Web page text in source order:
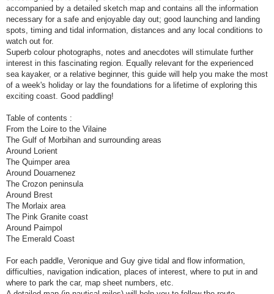
accompanied by a detailed sketch map and contains all the information
necessary for a safe and enjoyable day out; good launching and landing
spots, timing and tidal information, distances and any local conditions to
watch out for.
Superb colour photographs, notes and anecdotes will stimulate further
interest in this fascinating region. Equally relevant for the experienced
sea kayaker, or a relative beginner, this guide will help you make the most
of a week's holiday or lay the foundations for a lifetime of exploring this
exciting coast. Good paddling!
Table of contents :
From the Loire to the Vilaine
The Gulf of Morbihan and surrounding areas
Around Lorient
The Quimper area
Around Douarnenez
The Crozon peninsula
Around Brest
The Morlaix area
The Pink Granite coast
Around Paimpol
The Emerald Coast
For each paddle, Veronique and Guy give tidal and flow information,
difficulties, navigation indication, places of interest, where to put in and
where to park the car, map sheet numbers, etc.